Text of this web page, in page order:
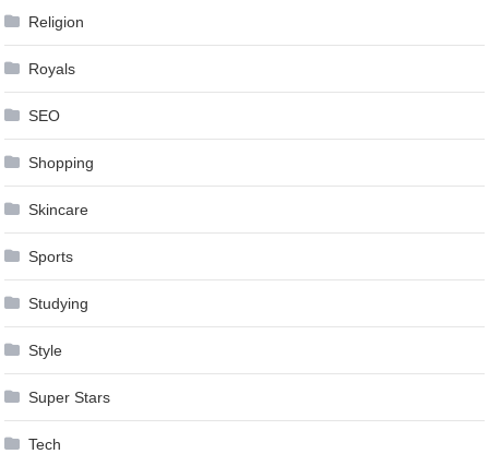
Religion
Royals
SEO
Shopping
Skincare
Sports
Studying
Style
Super Stars
Tech